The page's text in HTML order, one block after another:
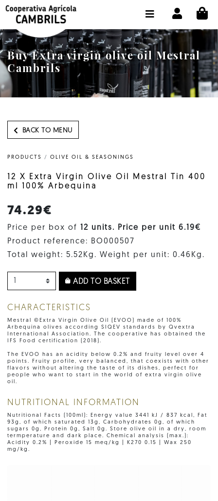
Buy Extra virgin olive oil Mestral
Cambrils
BACK TO MENU
PRODUCTS / OLIVE OIL & SEASONINGS
12 X Extra Virgin Olive Oil Mestral Tin 400
ml 100% Arbequina
74.29€
Price per box of
12 units. Price per unit 6.19€
Product reference: BO000507
Total weight: 5.52Kg. Weight per unit: 0.46Kg.
ADD TO BASKET
CHARACTERISTICS
Mestral ©Extra Virgin Olive Oil (EVOO) made of 100%
Arbequina olives according SIQEV standards by Qvextra
International Association. The cooperative has obtained the
IFS Food certification (2018).
The EVOO has an acidity below 0.2% and fruity level over 4
points. Fruity profile, very balanced, that coexists with other
flavors without altering the taste of its dishes, perfect for
people who want to start in the world of extra virgin olive
oil.
NUTRITIONAL INFORMATION
Nutritional Facts (100ml): Energy value 3441 kJ / 837 kcal, Fat
93g, of which saturated 13g, Carbohydrates 0g, of which
sugars 0g, Protein 0g, Salt 0g. Store olive oil in a dry, room
termperature and dark place. Chemical analysis (max.):
Acidity 0.2% | Peroxide 15 meq/kg | K270 0.15 | Wax 250
mg/kg.
SHOP BUY ONLINE
THE COOPERATIVE
OLEOTOUR
PRODUCTS
SELECT LANGUAGE: EN